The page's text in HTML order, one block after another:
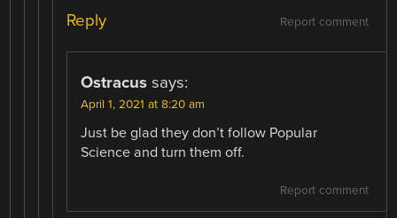
Report comment
Reply
Ostracus says:
April 1, 2021 at 8:20 am
Just be glad they don’t follow Popular
Science and turn them off.
Report comment